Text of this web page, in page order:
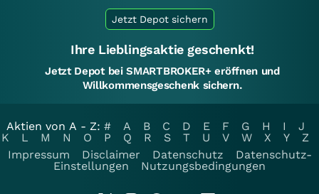
Jetzt Depot sichern
Ihre Lieblingsaktie geschenkt!
Jetzt Depot bei SMARTBROKER+ eröffnen und
Willkommensgeschenk sichern.
Aktien von A - Z: # A B C D E F G H I
J
K
L M N O P Q R S T U V W X Y
Z
Impressum
Disclaimer Datenschutz
Datenschutz-
Einstellungen
Nutzungsbedingungen